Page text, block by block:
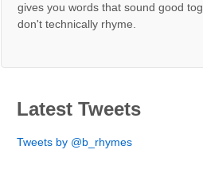
gives you words that sound good
don't technically rhyme.
Latest Tweets
Tweets by @b_rhymes